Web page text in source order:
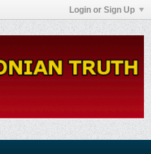
Login or Sign Up